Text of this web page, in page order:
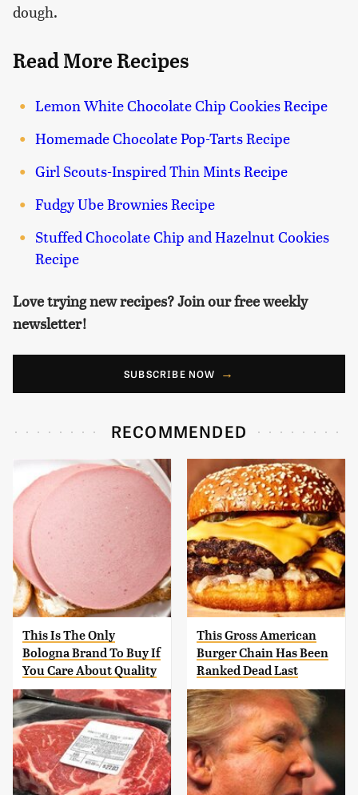
dough.
Read More Recipes
Lemon White Chocolate Chip Cookies Recipe
Homemade Chocolate Pop-Tarts Recipe
Girl Scouts-Inspired Thin Mints Recipe
Fudgy Ube Brownies Recipe
Stuffed Chocolate Chip and Hazelnut Cookies
Recipe
Love trying new recipes? Join our free weekly
newsletter!
SUBSCRIBE NOW
RECOMMENDED
This Is The Only
Bologna Brand To Buy If
You Care About Quality
This Gross American
Burger Chain Has Been
Ranked Dead Last